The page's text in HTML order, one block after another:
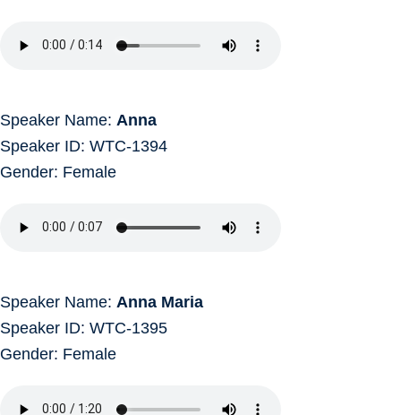
Speaker Name: Anna
Speaker ID: WTC-1394
Gender: Female
Speaker Name: Anna Maria
Speaker ID: WTC-1395
Gender: Female